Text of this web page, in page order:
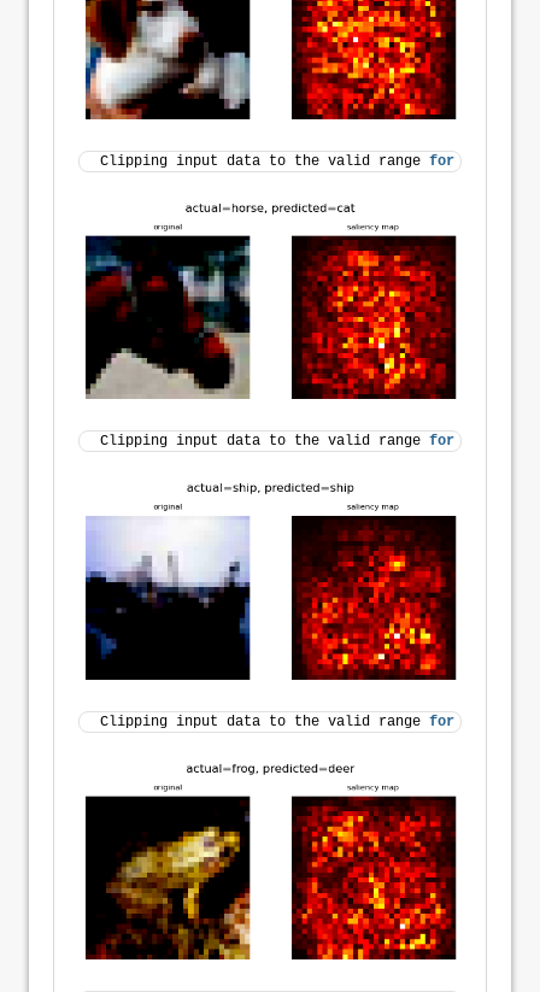
Clipping input data to the valid range for imshow
Clipping input data to the valid range for imshow
Clipping input data to the valid range for imshow